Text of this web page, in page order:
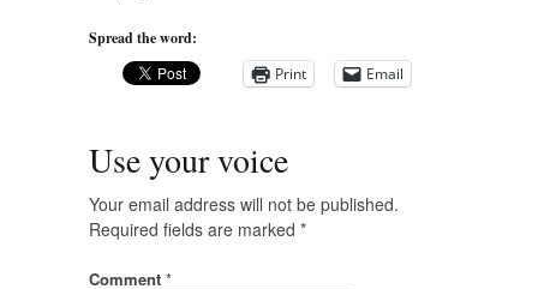
Spread the word:
Print
Email
Use your voice
Your email address will not be published.
Required fields are marked *
Comment *